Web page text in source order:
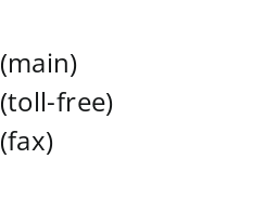
(main)
(toll-free)
(fax)